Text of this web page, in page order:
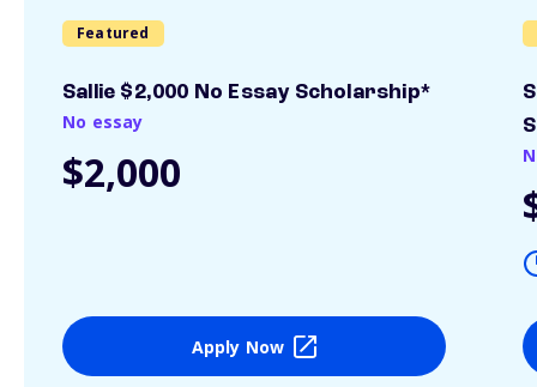
Featured
Sallie $2,000 No Essay Scholarship*
No essay
$2,000
Apply Now